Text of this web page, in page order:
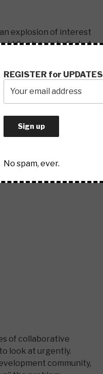
explosion of interest
class in India, but
To borrow a phrase
communities”
and development
the communities
of collaborative
look at urgently.
community,
REGISTER for UPDATES
No spam, ever.